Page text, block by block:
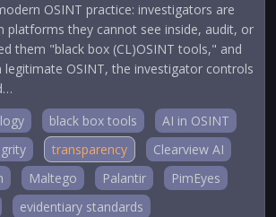
OSINT practice: investigators are
platforms they cannot see inside, audit, or
them "black box (CL)OSINT tools," and
legitimate OSINT, the investigator controls
black box tools
AI in OSINT
transparency
Clearview AI
Maltego Palantir
PimEyes
evidentiary standards